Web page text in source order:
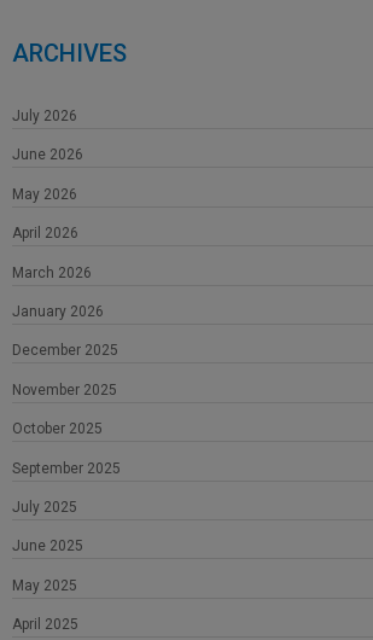
ARCHIVES
July 2026
June 2026
May 2026
April 2026
March 2026
January 2026
December 2025
November 2025
October 2025
September 2025
July 2025
June 2025
May 2025
April 2025